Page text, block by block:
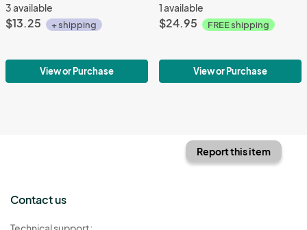
3 available
$13.25 + shipping
View or Purchase
1 available
$24.95 FREE shipping
View or Purchase
Report this item
Contact us